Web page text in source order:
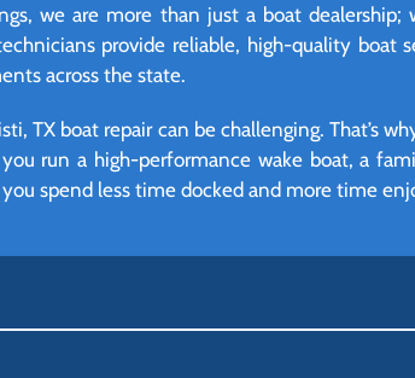
we are more than just a boat
provide reliable, high-quality boat
across the state.
TX boat repair can be challenging. That’s
run a high-performance wake boat, a
spend less time docked and more time